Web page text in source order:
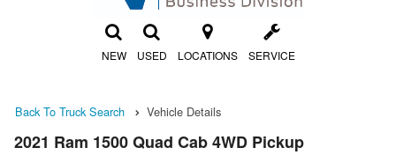
NEW USED LOCATIONS SERVICE
Back To Truck Search Vehicle Details
2021 Ram 1500 Quad Cab 4WD Pickup